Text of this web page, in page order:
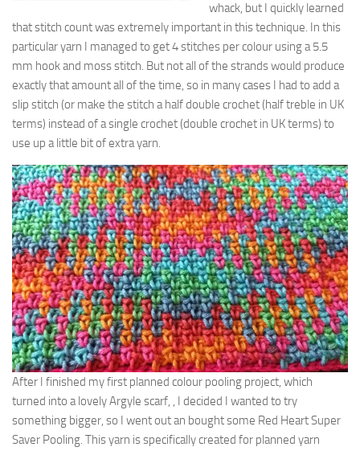
whack, but I quickly learned
that stitch count was extremely important in this technique. In this
particular yarn I managed to get 4 stitches per colour using a 5.5
mm hook and moss stitch. But not all of the strands would produce
exactly that amount all of the time, so in many cases I had to add a
slip stitch (or make the stitch a half double crochet (half treble in UK
terms) instead of a single crochet (double crochet in UK terms) to
use up a little bit of extra yarn.
After I finished my first planned colour pooling project, which
turned into a lovely Argyle scarf, , I decided I wanted to try
something bigger, so I went out an bought some Red Heart Super
Saver Pooling. This yarn is specifically created for planned yarn